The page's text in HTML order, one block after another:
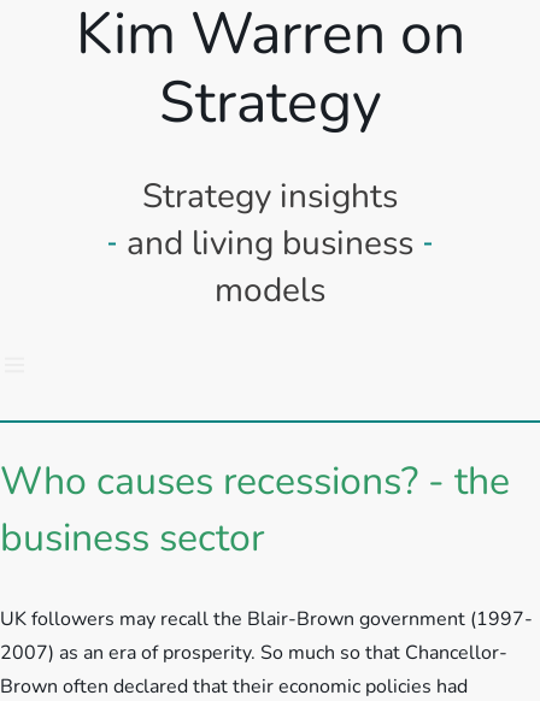
Kim Warren on
Strategy
Strategy insights
and living business
models
Who causes recessions? - the
business sector
UK followers may recall the Blair-Brown government (1997-
2007) as an era of prosperity. So much so that Chancellor-
Brown often declared that their economic policies had